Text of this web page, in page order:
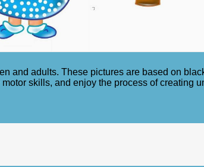
and adults. These pictures are based on
skills, and enjoy the process of creating